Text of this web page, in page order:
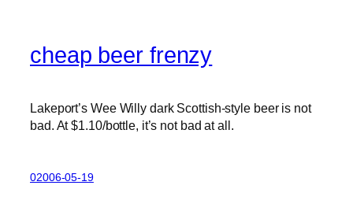
cheap beer frenzy
Lakeport’s Wee Willy dark Scottish-style beer is not
bad. At $1.10/bottle, it’s not bad at all.
02006-05-19